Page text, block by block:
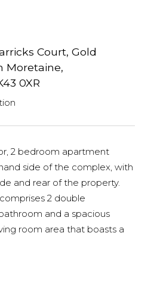
Court, Gold
Moretaine,
0XR
2 bedroom apartment
side of the complex, with
and rear of the property.
2 double
and a spacious
room area that boasts a